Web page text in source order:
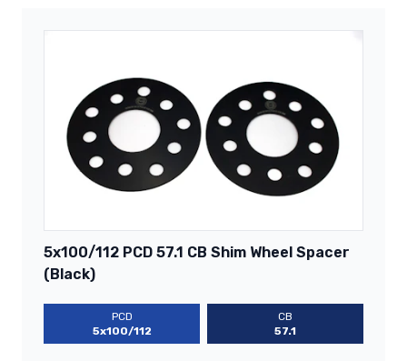
5x100/112 PCD 57.1 CB Shim Wheel Spacer
(Black)
PCD
5x100/112
CB
57.1